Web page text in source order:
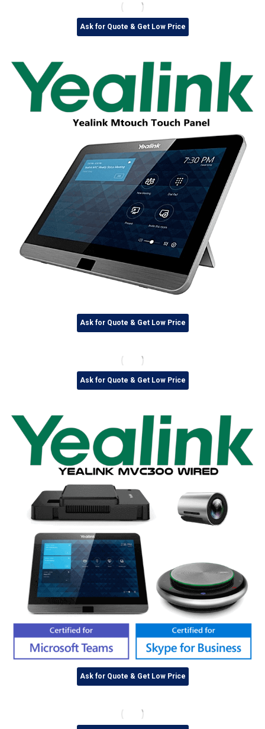
Ask for Quote & Get Low Price
Ask for Quote & Get Low Price
Ask for Quote & Get Low Price
Ask for Quote & Get Low Price